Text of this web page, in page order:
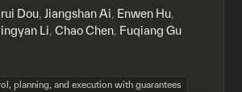
Dou, Jiangshan Ai, Enwen Hu,
Li, Chao Chen, Fuqiang Gu
planning, and execution with guarantees